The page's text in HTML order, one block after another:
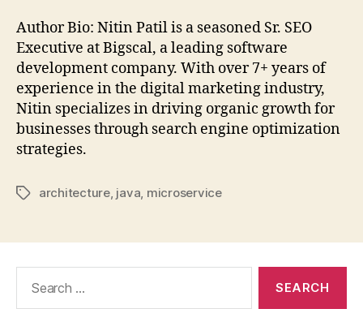
Author Bio: Nitin Patil is a seasoned Sr. SEO
Executive at Bigscal, a leading software
development company. With over 7+ years of
experience in the digital marketing industry,
Nitin specializes in driving organic growth for
businesses through search engine optimization
strategies.
Tagsarchitecture, java, microservice